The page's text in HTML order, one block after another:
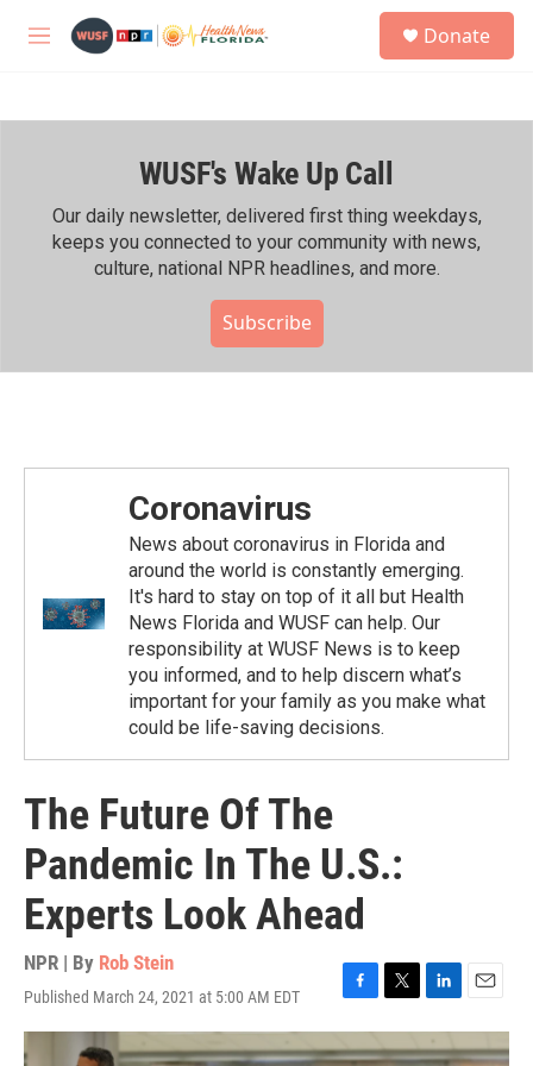
M
h
Donate
WUSF's Wake Up Call
Our daily newsletter, delivered first thing weekdays,
keeps you connected to your community with news,
culture, national NPR headlines, and more.
Subscribe
Coronavirus
News about coronavirus in Florida and
around the world is constantly emerging.
It's hard to stay on top of it all but Health
News Florida and WUSF can help. Our
responsibility at WUSF News is to keep
you informed, and to help discern what’s
important for your family as you make what
could be life-saving decisions.
The Future Of The
Pandemic In The U.S.:
Experts Look Ahead
NPR | By Rob Stein
Published March 24, 2021 at 5:00 AM EDT
F
a
c
T
w
i
L
i
n
E
m
a